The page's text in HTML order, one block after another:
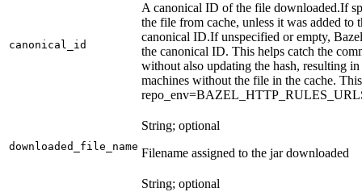
canonical_id
A canonical ID of the file downloaded.If
the file from cache, unless it was added to
canonical ID.If unspecified or empty,
the canonical ID. This helps catch the
without also updating the hash, resulting
machines without the file in the cache.
downloaded_file_name
String; optional
Filename assigned to the jar downloaded
String; optional